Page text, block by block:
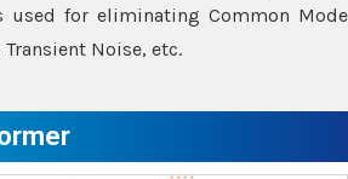
used for eliminating Common Mode
Noise, etc.